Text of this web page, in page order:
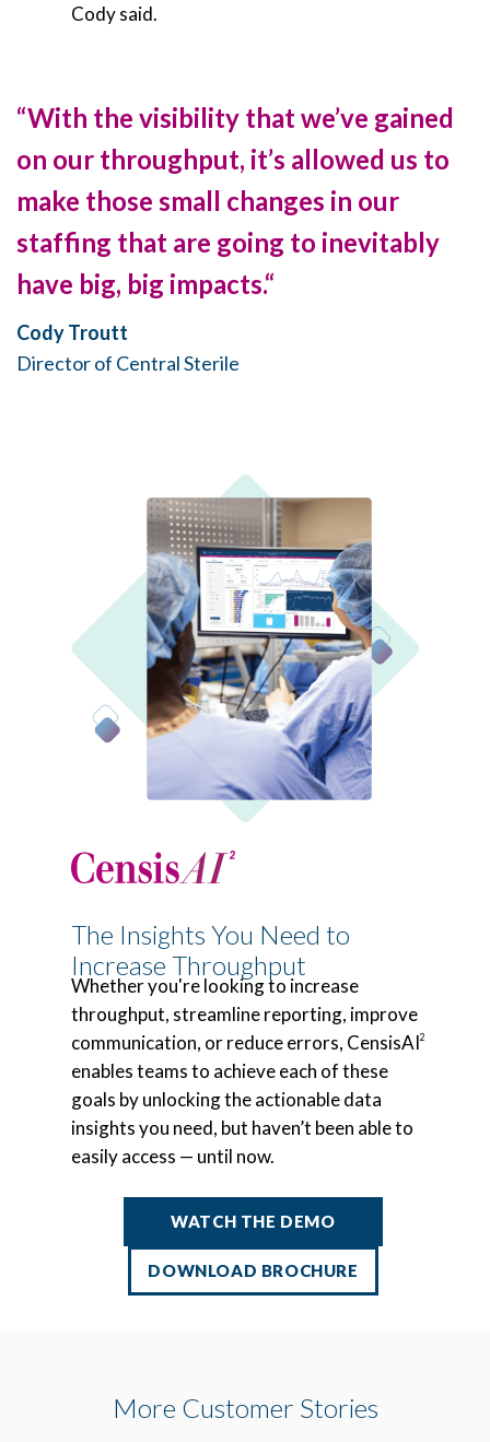
Cody said.
“With the visibility that we’ve gained
on our throughput, it’s allowed us to
make those small changes in our
staffing that are going to inevitably
have big, big impacts.“
Cody Troutt
Director of Central Sterile
The Insights You Need to
Increase Throughput
Whether you're looking to increase
throughput, streamline reporting, improve
communication, or reduce errors, CensisAI2
enables teams to achieve each of these
goals by unlocking the actionable data
insights you need, but haven’t been able to
easily access — until now.
WATCH THE DEMO
DOWNLOAD BROCHURE
More Customer Stories